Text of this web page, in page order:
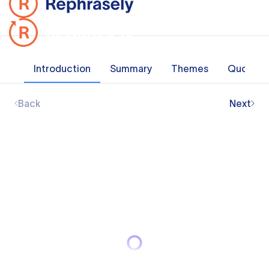
Introduction Summary Themes Quotes
Back Next